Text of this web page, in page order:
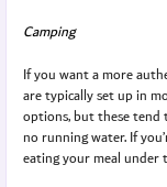
Camping
If you want a more
are typically set up in
options, but these tend
no running water. If
eating your meal under